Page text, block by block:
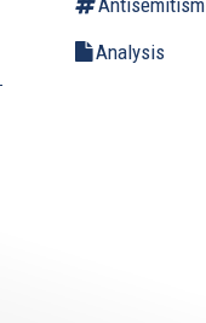
Analysis